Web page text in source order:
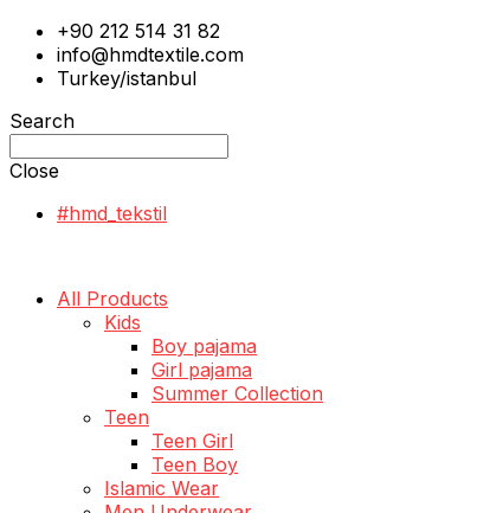
+90 212 514 31 82
info@hmdtextile.com
Turkey/istanbul
Search
Close
#hmd_tekstil
All Products
Kids
Boy pajama
Girl pajama
Summer Collection
Teen
Teen Girl
Teen Boy
Islamic Wear